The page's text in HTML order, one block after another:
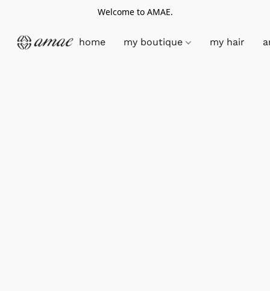
Welcome to AMAE.
home my boutique my hair